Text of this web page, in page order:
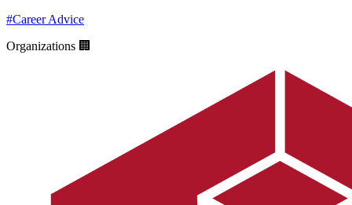
#Career Advice
Organizations 🏢